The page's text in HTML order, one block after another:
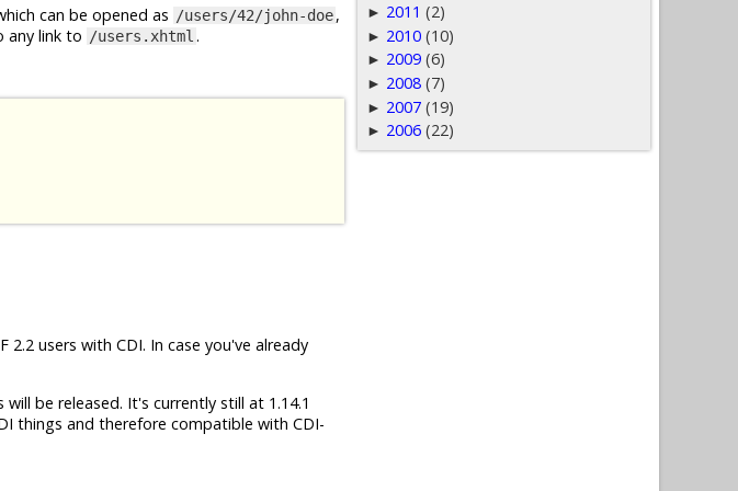
can be opened as /users/42/john-doe,
any link to /users.xhtml .
2.2 users with CDI. In case you've already
be released. It's currently still at 1.14.1
things and therefore compatible with CDI-
► 2011 (2)
► 2010 (10)
► 2009 (6)
► 2008 (7)
► 2007 (19)
► 2006 (22)